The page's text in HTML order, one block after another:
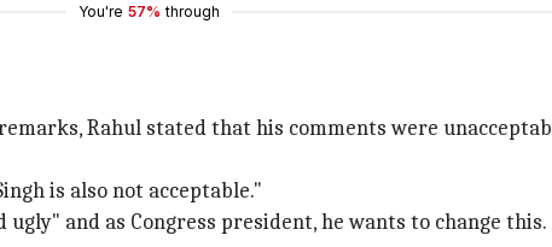
You're 57% through
Rahul stated that his comments were
is also not acceptable."
and as Congress president, he wants to change this.